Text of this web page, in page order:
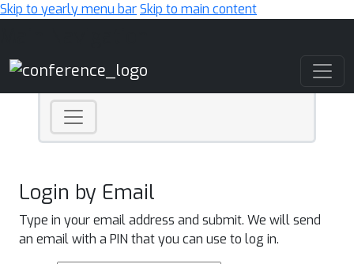
Skip to yearly menu barSkip to main content
Login by Email
Type in your email address and submit. We will send
an email with a PIN that you can use to log in.